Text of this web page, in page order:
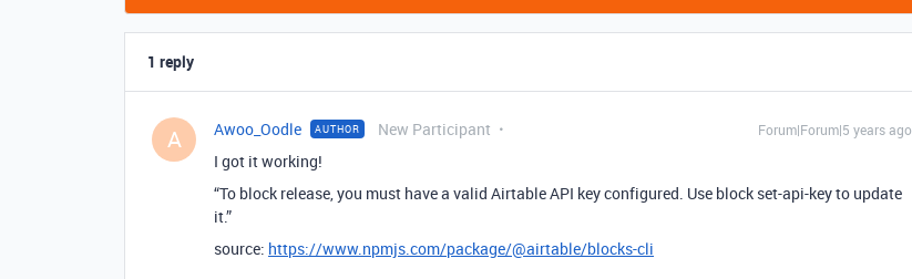
1 reply
A Awoo_Oodle AUTHOR New Participant Forum|Forum|5 years ago
I got it working!
“To block release, you must have a valid Airtable API key configured. Use block set-api-key to update
it.”
source: https://www.npmjs.com/package/@airtable/blocks-cli